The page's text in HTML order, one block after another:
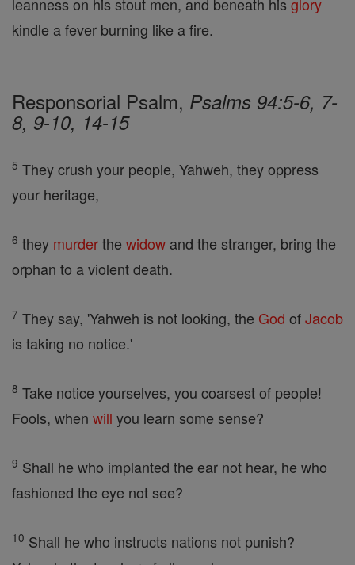
kindle a fever burning like a fire.
Responsorial Psalm, Psalms 94:5-6, 7-
8, 9-10, 14-15
5 They crush your people, Yahweh, they oppress
your heritage,
6 they murderthe widow and the stranger, bring the
orphan to a violent death.
7 They say, 'Yahweh is not looking, the God ofJacob
is taking no notice.'
8 Take notice yourselves, you coarsest of people!
Fools, when will you learn some sense?
9 Shall he who implanted the ear not hear, he who
fashioned the eye not see?
10 Shall he who instructs nations not punish?